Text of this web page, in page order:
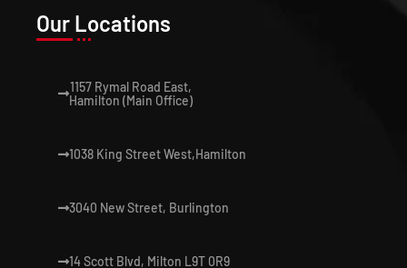
Our Locations
1157 Rymal Road East,
Hamilton (Main Office)
1038 King Street West,Hamilton
3040 New Street, Burlington
14 Scott Blvd, Milton L9T 0R9